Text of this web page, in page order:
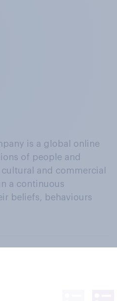
is a global online
of people and
and commercial
a continuous
beliefs, behaviours